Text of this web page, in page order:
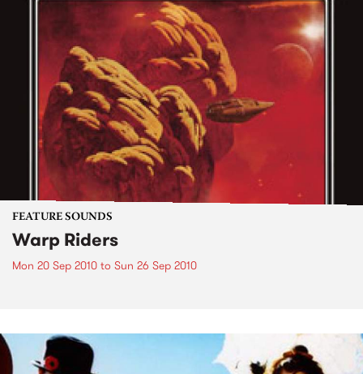
FEATURE SOUNDS
Warp Riders
Mon 20 Sep 2010 to Sun 26 Sep 2010